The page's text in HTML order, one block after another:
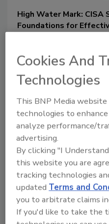
High Water Mark: CISA
Foundations for
Mike Bimonte
November 28, 2025
Breaking down protection
the water and wastewater
Manage My Account
Cookies And
Technologies
This BNP Media
technologies to
analyze performance/
advertising.
By clicking "I
this website you are
tracking technologies
updated Terms and
you to arbitrate claims
If you'd like to take the